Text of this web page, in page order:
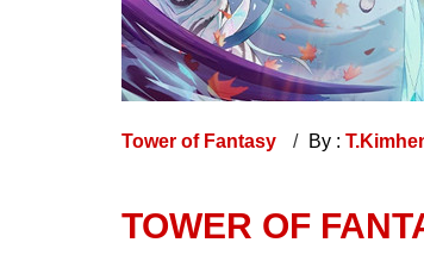
Tower of Fantasy By :
TOWER OF